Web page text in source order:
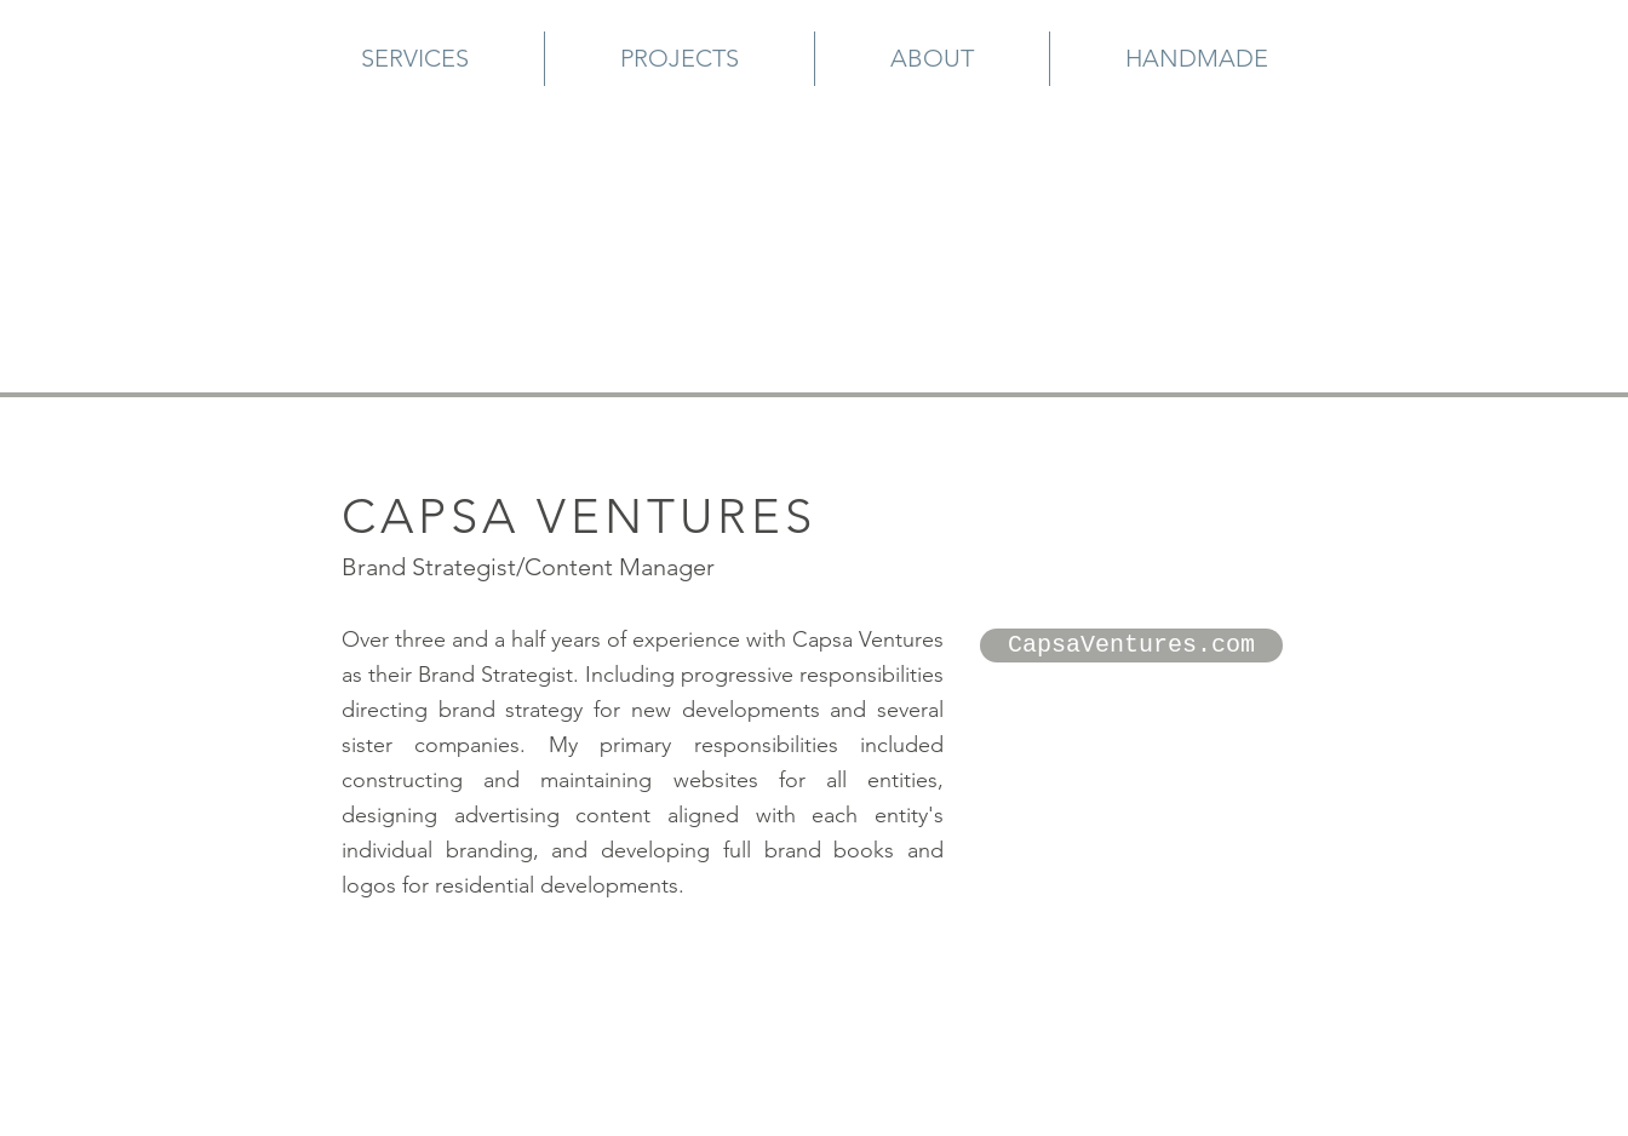
SERVICES PROJECTS ABOUT HANDMADE
CAPSA VENTURES
Brand Strategist/Content Manager
Over three and a half years of experience with Capsa Ventures
as their Brand Strategist. Including progressive responsibilities
directing brand strategy for new developments and several
sister companies. My primary responsibilities included
constructing and maintaining websites for all entities,
designing advertising content aligned with each entity's
individual branding, and developing full brand books and
logos for residential developments.
CapsaVentures.com